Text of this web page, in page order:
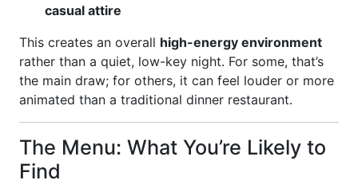
casual attire
This creates an overall high-energy environment
rather than a quiet, low-key night. For some, that’s
the main draw; for others, it can feel louder or more
animated than a traditional dinner restaurant.
The Menu: What You’re Likely to
Find